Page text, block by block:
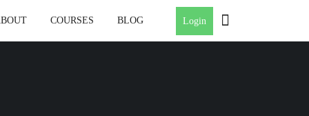
COURSES BLOG Login